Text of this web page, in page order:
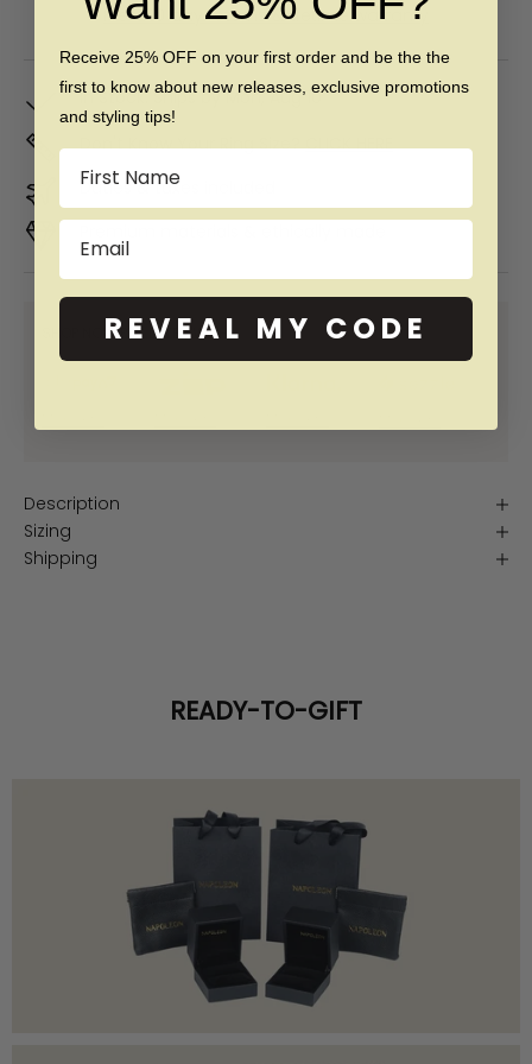
Free 60 day returns & lifetime warranty
In Stock. Ships byMon, Aug 10
Don't Know Your Ring Size?CLICK HERE
Duties & taxes included
SHOP NOW PAY LATER WITH:
Description
Sizing
Shipping
READY-TO-GIFT
Receive 25% OFF on your first order and be the the
first to know about new releases, exclusive promotions
and styling tips!
Name
Email
REVEAL MY CODE